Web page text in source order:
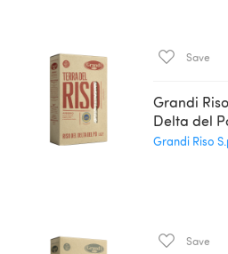
Save
Grandi
Delta del
Grandi Riso
Save